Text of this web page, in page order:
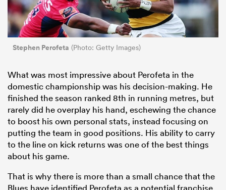
Stephen Perofeta (Photo: Getty Images)
What was most impressive about Perofeta in the
domestic championship was his decision-making. He
finished the season ranked 8th in running metres, but
rarely did he overplay his hand, eschewing the chance
to boost his own personal stats, instead focusing on
putting the team in good positions. His ability to carry
to the line on kick returns was one of the best things
about his game.
That is why there is more than a small chance that the
Blues have identified Perofeta as a potential franchise